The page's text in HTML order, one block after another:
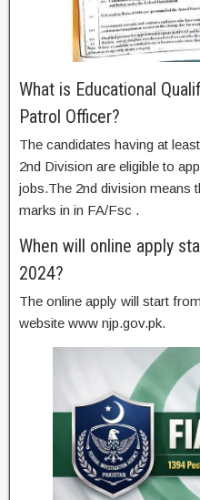
What is Educational
Patrol Officer?
The candidates having at
2nd Division are eligible to
jobs.The 2nd division means
marks in in FA/Fsc .
When will online apply
2024?
The online apply will start
website www njp.gov.pk.